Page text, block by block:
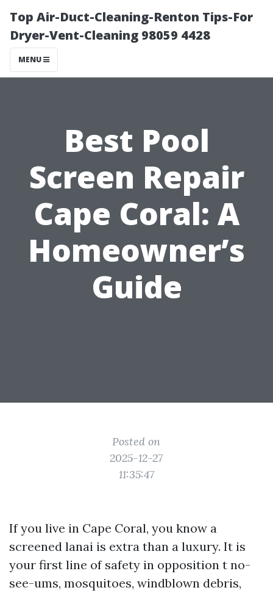
Top Air-Duct-Cleaning-Renton Tips-For
Dryer-Vent-Cleaning 98059 4428
MENU
Best Pool
Screen Repair
Cape Coral: A
Homeowner’s
Guide
Posted on
2025-12-27
11:35:47
If you live in Cape Coral, you know a
screened lanai is extra than a luxury. It is
your first line of safety in opposition t no-
see-ums, mosquitoes, windblown debris,